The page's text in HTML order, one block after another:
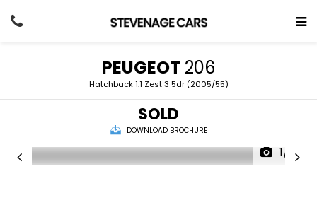
PEUGEOT 206
Hatchback 1.1 Zest 3 5dr (2005/55)
SOLD
DOWNLOAD BROCHURE
1/17